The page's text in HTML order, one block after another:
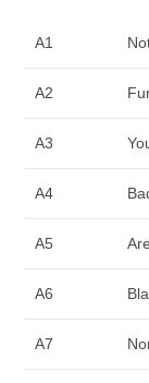
A1
A2
A3
A4
A5
A6
A7